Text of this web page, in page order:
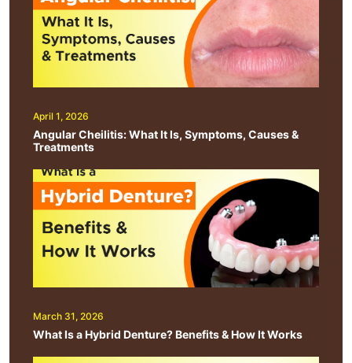
April 1, 2026
Angular Cheilitis: What It Is, Symptoms, Causes &
Treatments
March 31, 2026
What Is a Hybrid Denture? Benefits & How It Works